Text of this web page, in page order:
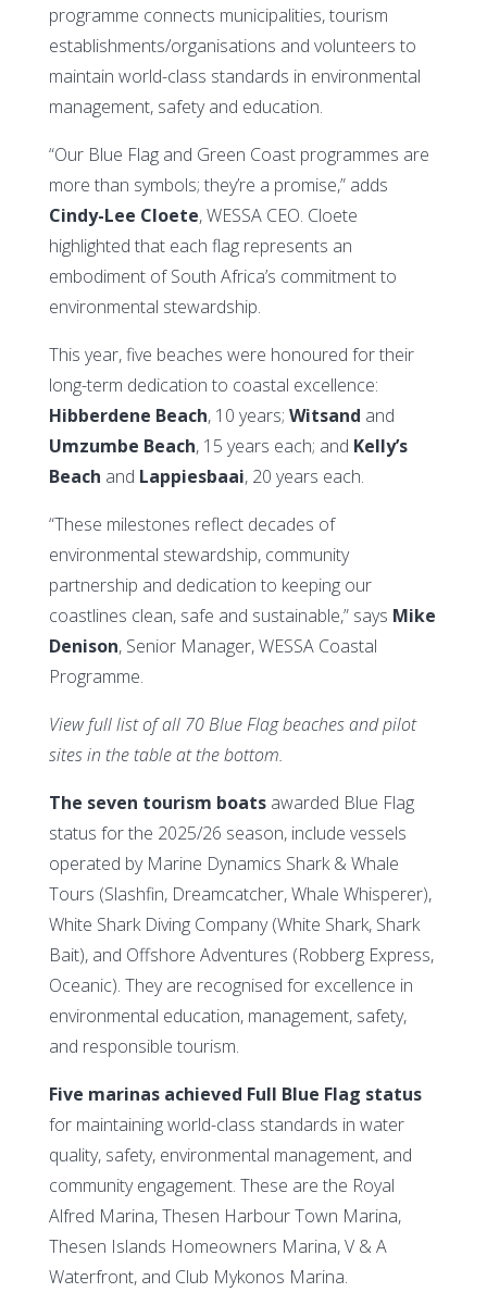
programme connects municipalities, tourism
establishments/organisations and volunteers to
maintain world-class standards in environmental
management, safety and education.
“Our Blue Flag and Green Coast programmes are
more than symbols; they’re a promise,” adds
Cindy-Lee Cloete, WESSA CEO. Cloete
highlighted that each flag represents an
embodiment of South Africa’s commitment to
environmental stewardship.
This year, five beaches were honoured for their
long-term dedication to coastal excellence:
Hibberdene Beach, 10 years; Witsand and
Umzumbe Beach, 15 years each; and Kelly’s
Beach and Lappiesbaai, 20 years each.
“These milestones reflect decades of
environmental stewardship, community
partnership and dedication to keeping our
coastlines clean, safe and sustainable,” says Mike
Denison, Senior Manager, WESSA Coastal
Programme.
View full list of all 70 Blue Flag beaches and pilot
sites in the table at the bottom.
The seven tourism boatsawarded Blue Flag
status for the 2025/26 season, include vessels
operated by Marine Dynamics Shark & Whale
Tours (Slashfin, Dreamcatcher, Whale Whisperer),
White Shark Diving Company (White Shark, Shark
Bait), and Offshore Adventures (Robberg Express,
Oceanic). They are recognised for excellence in
environmental education, management, safety,
and responsible tourism.
Five marinas achieved Full Blue Flag status
for maintaining world-class standards in water
quality, safety, environmental management, and
community engagement. These are the Royal
Alfred Marina, Thesen Harbour Town Marina,
Thesen Islands Homeowners Marina, V & A
Waterfront, and Club Mykonos Marina.